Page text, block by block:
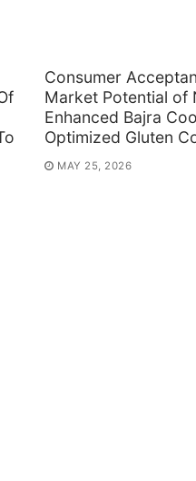
Consumer
Market Potential of
Enhanced Bajra
Optimized Gluten
MAY 25, 2026